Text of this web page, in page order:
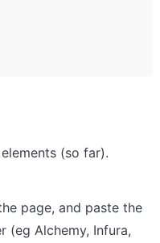
(so far).
page, and paste the
(eg Alchemy, Infura,